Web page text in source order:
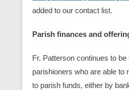
added to our contact list.
Parish finances and
Fr. Patterson continues to
parishioners who are able to
to parish funds, either by